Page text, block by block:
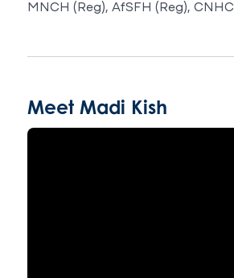
MNCH (Reg), AfSFH (Reg), CNHC
Meet Madi Kish